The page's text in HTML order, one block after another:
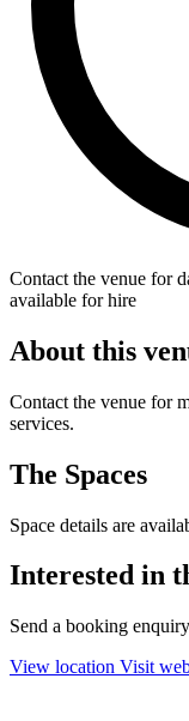
Contact the venue for
available for hire
About this
Contact the venue for
services.
The Spaces
Space details are
Interested in
Send a booking
View location Visit